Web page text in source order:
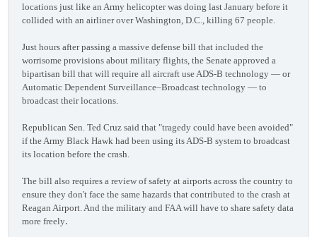
locations just like an Army helicopter was doing last January before it
collided with an airliner over Washington, D.C., killing 67 people.
Just hours after passing a massive defense bill that included the
worrisome provisions about military flights, the Senate approved a
bipartisan bill that will require all aircraft use ADS-B technology — or
Automatic Dependent Surveillance–Broadcast technology — to
broadcast their locations.
Republican Sen. Ted Cruz said that "tragedy could have been avoided"
if the Army Black Hawk had been using its ADS-B system to broadcast
its location before the crash.
The bill also requires a review of safety at airports across the country to
ensure they don't face the same hazards that contributed to the crash at
Reagan Airport. And the military and FAA will have to share safety data
more freely.